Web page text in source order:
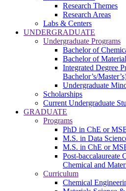
Research Themes
Research Areas
Labs & Centers
UNDERGRADUATE
Undergraduate Programs
Bachelor of
Bachelor of
Integrated Degree
Bachelor’s/
Undergraduate
Scholarships
Current Undergraduate
GRADUATE
Programs
PhD in ChE or
M.S. in Data
M.S. in ChE or
Post-baccalaureate
Chemical and
Curriculum
Chemical